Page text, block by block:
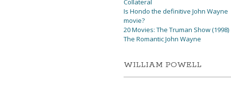
Collateral
Is Hondo the definitive John Wayne
movie?
20 Movies: The Truman Show (1998)
The Romantic John Wayne
WILLIAM POWELL